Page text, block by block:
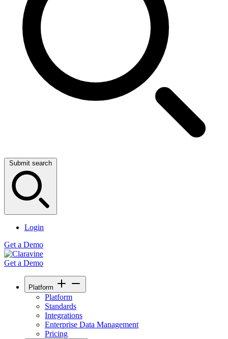
Submit search
Login
Get a Demo
Get a Demo
Platform
Platform
Standards
Integrations
Enterprise Data Management
Pricing